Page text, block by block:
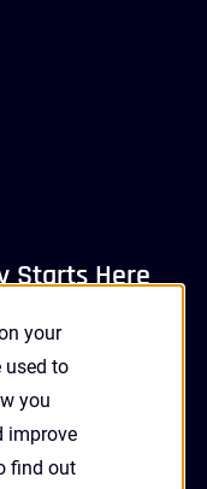
your
used to
you
improve
find out
Starts Here
HYPR